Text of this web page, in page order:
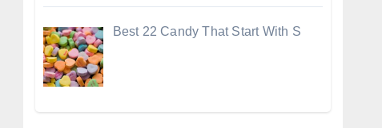
Best 22 Candy That Start With S